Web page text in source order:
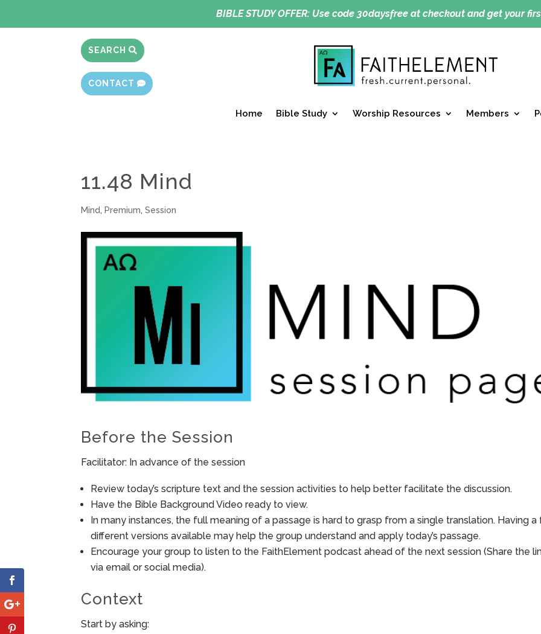
BIBLE STUDY OFFER:Use code 30daysfree at checkout and get your
SEARCH
CONTACT
Home Bible Study Worship Resources Members
11.48 Mind
Mind, Premium,Session
Before the Session
Facilitator: In advance of the session
Review today’s scripture text and the session activities to help better facilitate the discussion.
Have the Bible Background Video ready to view.
In many instances, the full meaning of a passage is hard to grasp from a single translation. Having a
different versions available may help the group understand and apply today’s passage.
Encourage your group to listen to the FaithElement podcast ahead of the next session (Share the
via email or social media).
Context
Start by asking: